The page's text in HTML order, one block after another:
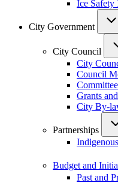
Ice Safety
City Government
City Council
City
Council
Grants
City By-
Partnerships
Budget and
Past and